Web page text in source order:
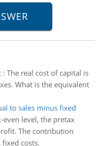
: The real cost of capital is
What is the equivalent
to sales minus fixed
level, the pretax
The contribution
costs.